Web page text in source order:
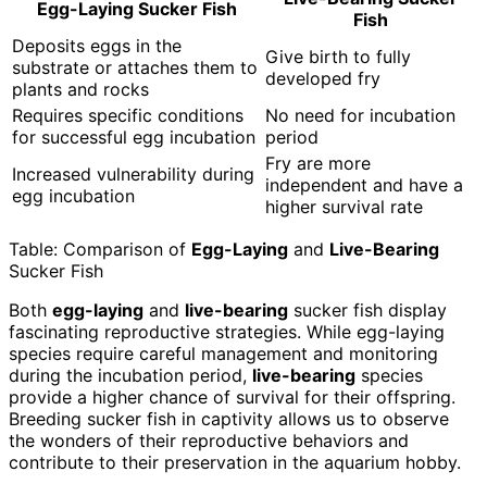
Egg-Laying Sucker Fish
Fish
Deposits eggs in the
substrate or attaches them to
plants and rocks
Give birth to fully
developed fry
Requires specific conditions
for successful egg incubation
No need for incubation
period
Increased vulnerability during
egg incubation
Fry are more
independent and have a
higher survival rate
Table: Comparison of Egg-Laying and Live-Bearing
Sucker Fish
Both egg-laying and live-bearing sucker fish display
fascinating reproductive strategies. While egg-laying
species require careful management and monitoring
during the incubation period, live-bearing species
provide a higher chance of survival for their offspring.
Breeding sucker fish in captivity allows us to observe
the wonders of their reproductive behaviors and
contribute to their preservation in the aquarium hobby.